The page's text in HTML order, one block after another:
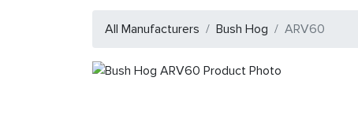
All Manufacturers Bush Hog ARV60